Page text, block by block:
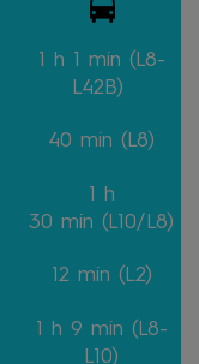
1 h 1 min (L8-
L42B)
40 min (L8)
1 h
30 min (L10/L8)
12 min (L2)
1 h 9 min (L8-
L10)